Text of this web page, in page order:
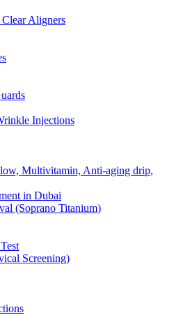
Aligners
Injections
Multivitamin, Anti-aging drip,
in Dubai
(Soprano Titanium)
Screening)